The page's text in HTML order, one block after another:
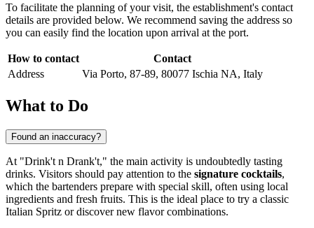
To facilitate the planning of your visit, the establishment's contact
details are provided below. We recommend saving the address so
you can easily find the location upon arrival at the port.
How to contact
Contact
Address
Via Porto, 87-89, 80077 Ischia NA, Italy
What to Do
Found an inaccuracy?
At "Drink't n Drank't," the main activity is undoubtedly tasting
drinks. Visitors should pay attention to the signature cocktails,
which the bartenders prepare with special skill, often using local
ingredients and fresh fruits. This is the ideal place to try a classic
Italian Spritz or discover new flavor combinations.